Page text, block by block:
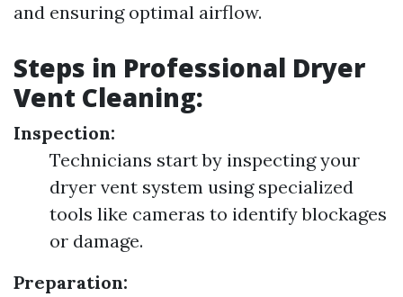
and ensuring optimal airflow.
Steps in Professional Dryer
Vent Cleaning:
Inspection:
Technicians start by inspecting your
dryer vent system using specialized
tools like cameras to identify blockages
or damage.
Preparation: